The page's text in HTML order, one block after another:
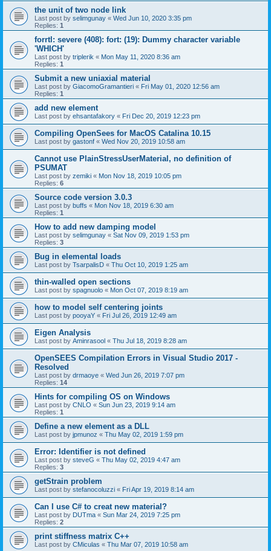
the unit of two node link
Last post by selimgunay « Wed Jun 10, 2020 3:35 pm
Replies: 1
forrtl: severe (408): fort: (19): Dummy character variable
'WHICH'
Last post by triplerik « Mon May 11, 2020 8:36 am
Replies: 1
Submit a new uniaxial material
Last post by GiacomoGramantieri « Fri May 01, 2020 12:56 am
Replies: 1
add new element
Last post by ehsantafakory « Fri Dec 20, 2019 12:23 pm
Compiling OpenSees for MacOS Catalina 10.15
Last post by gastonf « Wed Nov 20, 2019 10:58 am
Cannot use PlainStressUserMaterial, no definition of
PSUMAT
Last post by zemiki « Mon Nov 18, 2019 10:05 pm
Replies: 6
Source code version 3.0.3
Last post by buffs « Mon Nov 18, 2019 6:30 am
Replies: 1
How to add new damping model
Last post by selimgunay « Sat Nov 09, 2019 1:53 pm
Replies: 3
Bug in elemental loads
Last post by TsarpalisD « Thu Oct 10, 2019 1:25 am
thin-walled open sections
Last post by spagnuolo « Mon Oct 07, 2019 8:19 am
how to model self centering joints
Last post by pooyaY « Fri Jul 26, 2019 12:49 am
Eigen Analysis
Last post by Aminrasool « Thu Jul 18, 2019 8:28 am
OpenSEES Compilation Errors in Visual Studio 2017 -
Resolved
Last post by drmaoye « Wed Jun 26, 2019 7:07 pm
Replies: 14
Hints for compiling OS on Windows
Last post by CNLO « Sun Jun 23, 2019 9:14 am
Replies: 1
Define a new element as a DLL
Last post by jpmunoz « Thu May 02, 2019 1:59 pm
Error: Identifier is not defined
Last post by steveG « Thu May 02, 2019 4:47 am
Replies: 3
getStrain problem
Last post by stefanocoluzzi « Fri Apr 19, 2019 8:14 am
Can I use C# to creat new material?
Last post by DUTma « Sun Mar 24, 2019 7:25 pm
Replies: 2
print stiffness matrix C++
Last post by CMiculas « Thu Mar 07, 2019 10:58 am